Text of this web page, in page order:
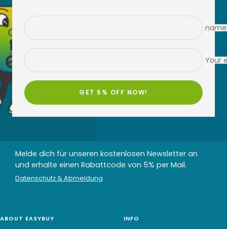
name
Your
GET 5% OFF NOW!
Melde dich für unseren kostenlosen Newsletter an
und erhalte einen Rabattcode von 5% per Mail.
Datenschutz & Abmeldung
ABOUT EASYBUY INFO